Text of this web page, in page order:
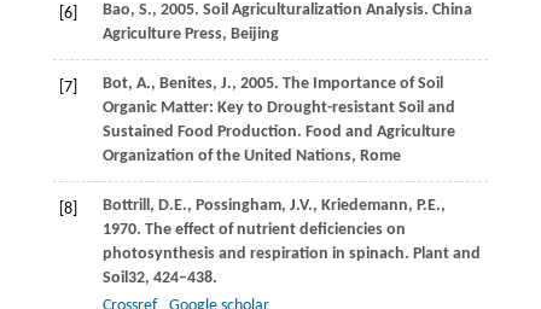
[6] Bao, S., 2005. Soil Agriculturalization Analysis. China
Agriculture Press, Beijing
[7] Bot, A., Benites, J., 2005. The Importance of Soil
Organic Matter: Key to Drought-resistant Soil and
Sustained Food Production. Food and Agriculture
Organization of the United Nations, Rome
[8] Bottrill, D.E., Possingham, J.V., Kriedemann, P.E.,
1970. The effect of nutrient deficiencies on
photosynthesis and respiration in spinach. Plant and
Soil32, 424–438.